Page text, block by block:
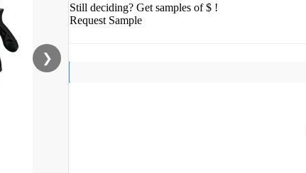
❯
Still deciding? Get samples of $ !
Request Sample